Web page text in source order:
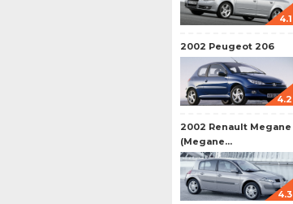
4.1
2002 Peugeot 206
4.2
2002 Renault Megane
(Megane...
4.3